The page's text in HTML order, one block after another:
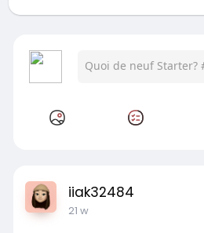
iiak32484
21 w